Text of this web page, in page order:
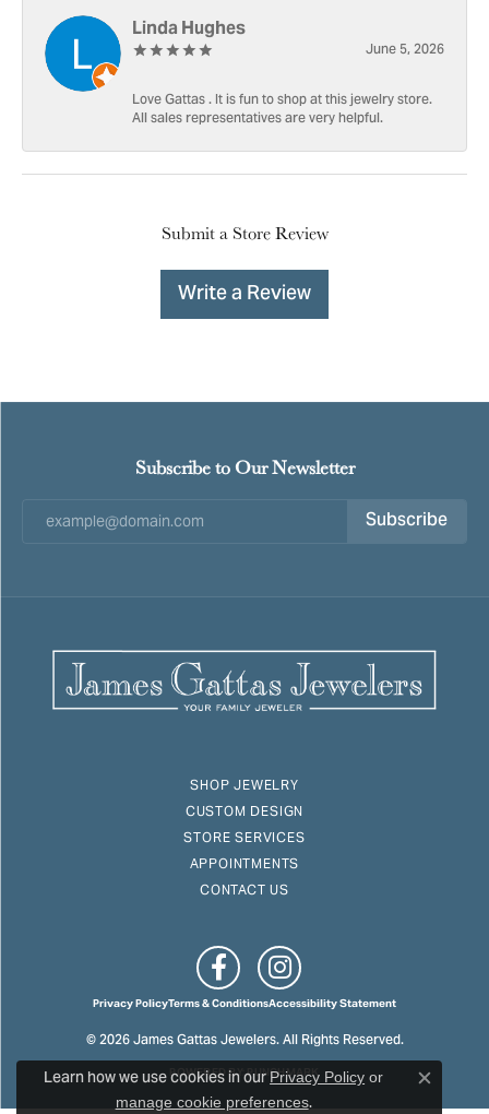
Linda Hughes
June 5, 2026
Love Gattas . It is fun to shop at this jewelry store.
All sales representatives are very helpful.
Submit a Store Review
Write a Review
Subscribe to Our Newsletter
Subscribe
SHOP JEWELRY
CUSTOM DESIGN
STORE SERVICES
APPOINTMENTS
CONTACT US
Privacy PolicyTerms & ConditionsAccessibility Statement
© 2026 James Gattas Jewelers. All Rights Reserved.
POWERED BY:PUNCHMARK
Learn how we use cookies in ourPrivacy Policy or
manage cookie preferences. Close